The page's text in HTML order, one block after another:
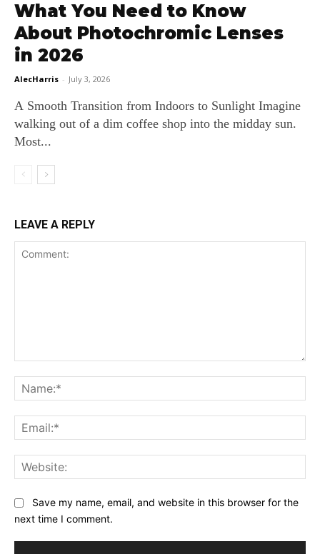
What You Need to Know
About Photochromic Lenses
in 2026
AlecHarris - July 3, 2026
A Smooth Transition from Indoors to Sunlight Imagine
walking out of a dim coffee shop into the midday sun.
Most...
LEAVE A REPLY
Save my name, email, and website in this browser for the
next time I comment.